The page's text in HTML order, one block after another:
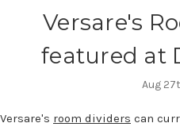
Versare's
featured at
Aug
Versare's room dividers can